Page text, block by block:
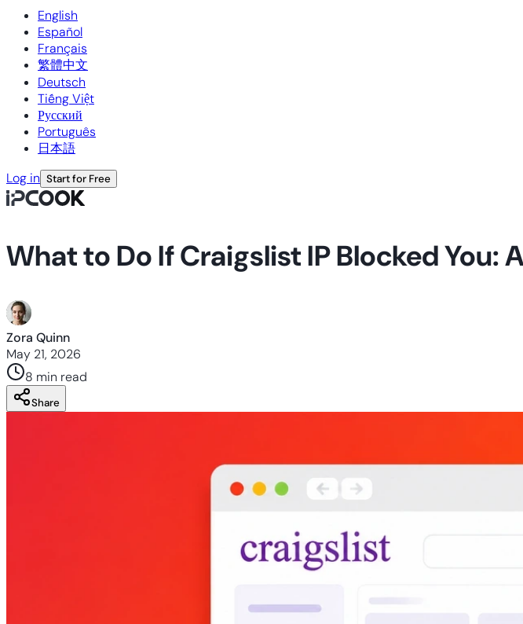
English
Español
Français
繁體中文
Deutsch
Tiếng Việt
Русский
Português
日本語
Log in Start for Free
What to Do If Craigslist IP Blocked You:
Zora Quinn
May 21, 2026
8 min read
Share